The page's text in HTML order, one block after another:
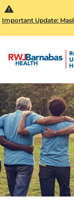
Important Update: